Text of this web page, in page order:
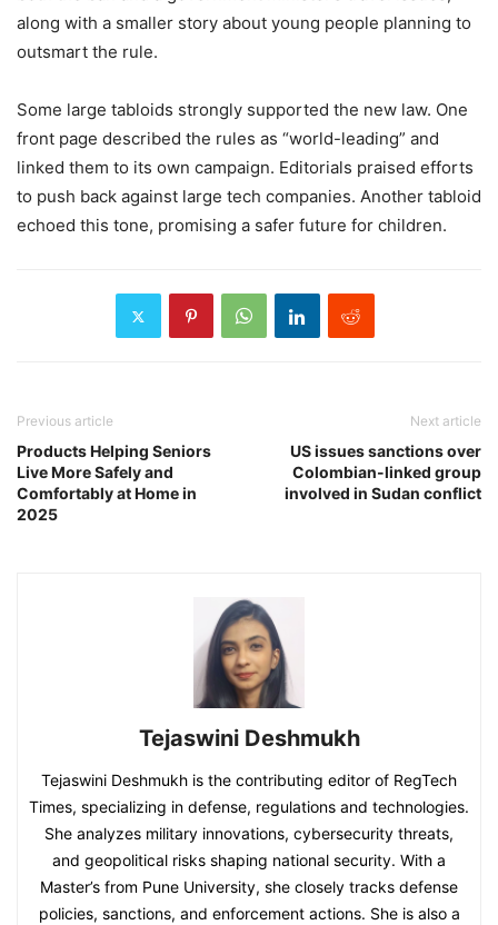
along with a smaller story about young people planning to
outsmart the rule.
Some large tabloids strongly supported the new law. One
front page described the rules as “world-leading” and
linked them to its own campaign. Editorials praised efforts
to push back against large tech companies. Another tabloid
echoed this tone, promising a safer future for children.
Previous article
Products Helping Seniors
Live More Safely and
Comfortably at Home in
2025
Next article
US issues sanctions over
Colombian-linked group
involved in Sudan conflict
Tejaswini Deshmukh
Tejaswini Deshmukh is the contributing editor of RegTech
Times, specializing in defense, regulations and technologies.
She analyzes military innovations, cybersecurity threats,
and geopolitical risks shaping national security. With a
Master’s from Pune University, she closely tracks defense
policies, sanctions, and enforcement actions. She is also a